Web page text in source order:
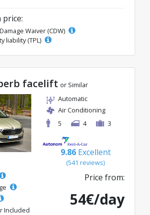
price:
Waiver (CDW)
liability (TPL)
facelift or Similar
Automatic
Air Conditioning
5
4 3
9.86 Excellent
(541 reviews)
Included
Price from:
54€/day